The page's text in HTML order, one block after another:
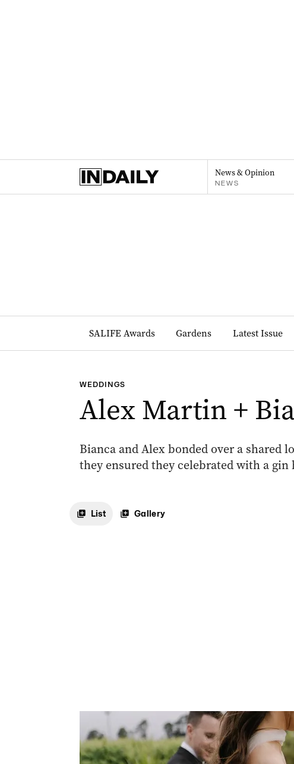
News & Opinion
NEWS
SALIFE Awards Gardens Latest Issue
WEDDINGS
Alex Martin +
Bianca and Alex bonded over a shared
they ensured they celebrated with a gin
List Gallery